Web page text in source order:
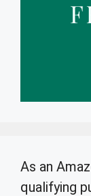
As an
qualifying